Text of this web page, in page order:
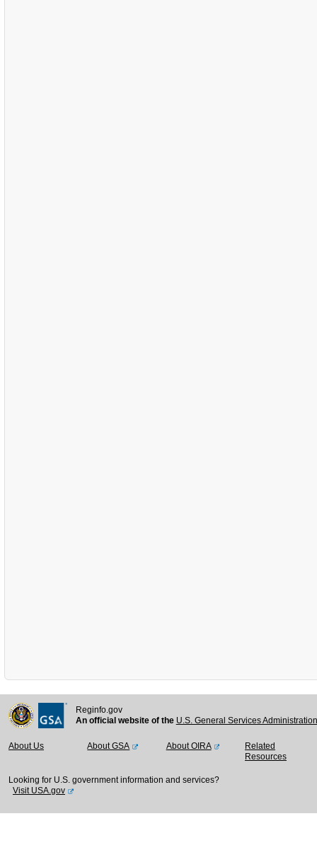
Reginfo.gov
An official website of the U.S. General Services
About Us About GSA About OIRA
Related
Resources
Looking for U.S. government information and services?
Visit USA.gov